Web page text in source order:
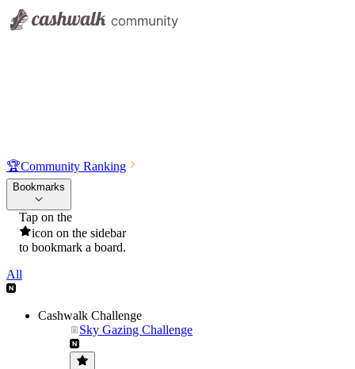
🏆Community Ranking
Bookmarks
Tap on the
icon on the sidebar
to bookmark a board.
All
Cashwalk Challenge
Sky Gazing Challenge